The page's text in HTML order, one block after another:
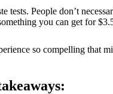
tests. People don’t
you can get for
so compelling that